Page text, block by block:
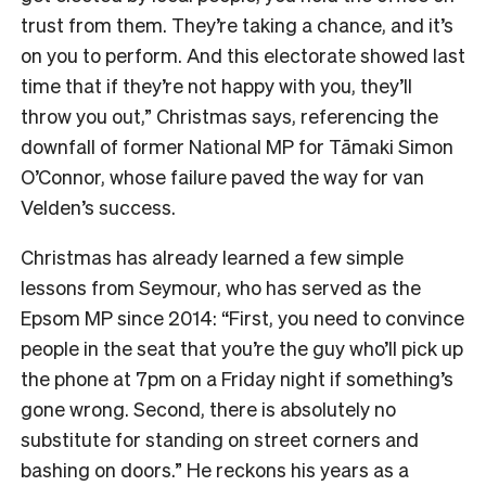
trust from them. They’re taking a chance, and it’s
on you to perform. And this electorate showed last
time that if they’re not happy with you, they’ll
throw you out,” Christmas says, referencing the
downfall of former National MP for Tāmaki Simon
O’Connor, whose failure paved the way for van
Velden’s success.
Christmas has already learned a few simple
lessons from Seymour, who has served as the
Epsom MP since 2014: “First, you need to convince
people in the seat that you’re the guy who’ll pick up
the phone at 7pm on a Friday night if something’s
gone wrong. Second, there is absolutely no
substitute for standing on street corners and
bashing on doors.” He reckons his years as a